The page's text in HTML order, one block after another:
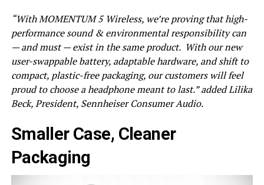
“With MOMENTUM 5 Wireless, we’re proving that high-
performance sound & environmental responsibility can
— and must — exist in the same product. ​ With our new
user-swappable battery, adaptable hardware, and shift to
compact, plastic-free packaging, our customers will feel
proud to choose a headphone meant to last.” added Lilika
Beck, President, Sennheiser Consumer Audio.
Smaller Case, Cleaner
Packaging